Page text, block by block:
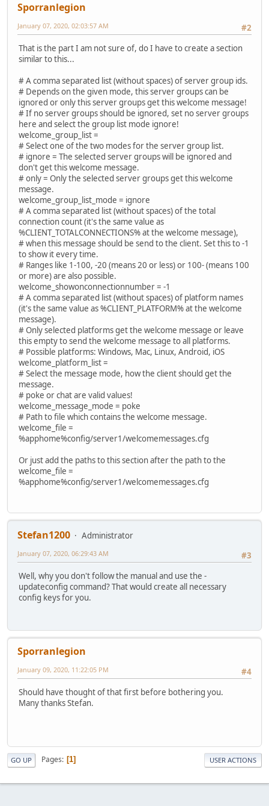
Sporranlegion
#2
January 07, 2020, 02:03:57 AM
That is the part I am not sure of, do I have to create a section
similar to this...
# A comma separated list (without spaces) of server group ids.
# Depends on the given mode, this server groups can be
ignored or only this server groups get this welcome message!
# If no server groups should be ignored, set no server groups
here and select the group list mode ignore!
welcome_group_list =
# Select one of the two modes for the server group list.
# ignore = The selected server groups will be ignored and
don't get this welcome message.
# only = Only the selected server groups get this welcome
message.
welcome_group_list_mode = ignore
# A comma separated list (without spaces) of the total
connection count (it's the same value as
%CLIENT_TOTALCONNECTIONS% at the welcome message),
# when this message should be send to the client. Set this to -1
to show it every time.
# Ranges like 1-100, -20 (means 20 or less) or 100- (means 100
or more) are also possible.
welcome_showonconnectionnumber = -1
# A comma separated list (without spaces) of platform names
(it's the same value as %CLIENT_PLATFORM% at the welcome
message).
# Only selected platforms get the welcome message or leave
this empty to send the welcome message to all platforms.
# Possible platforms: Windows, Mac, Linux, Android, iOS
welcome_platform_list =
# Select the message mode, how the client should get the
message.
# poke or chat are valid values!
welcome_message_mode = poke
# Path to file which contains the welcome message.
welcome_file =
%apphome%config/server1/welcomemessages.cfg
Or just add the paths to this section after the path to the
welcome_file =
%apphome%config/server1/welcomemessages.cfg
Stefan1200
Administrator
#3
January 07, 2020, 06:29:43 AM
Well, why you don't follow the manual and use the -
updateconfig command? That would create all necessary
config keys for you.
Sporranlegion
#4
January 09, 2020, 11:22:05 PM
Should have thought of that first before bothering you.
Many thanks Stefan.
GO UP Pages 1 USER ACTIONS